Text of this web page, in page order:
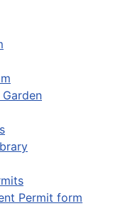
Permit form